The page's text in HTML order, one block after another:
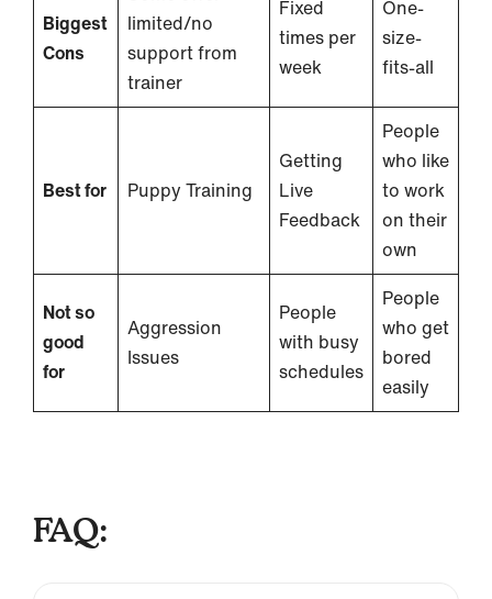
Biggest
Cons
limited/no
support from
trainer
Fixed
times per
week
One-
size-
fits-all
Best for Puppy Training
Getting
Live
Feedback
People
who like
to work
on their
own
Not so
good
for
Aggression
Issues
People
with busy
schedules
People
who get
bored
easily
FAQ: